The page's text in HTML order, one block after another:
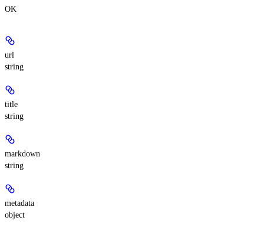
OK
url
string
title
string
markdown
string
metadata
object